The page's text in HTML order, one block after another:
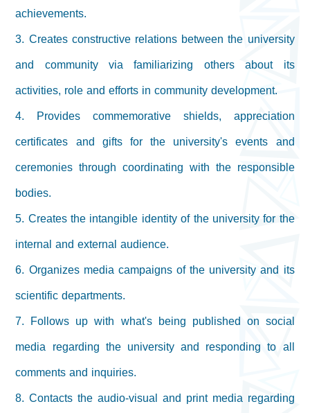
achievements.
3. Creates constructive relations between the university
and community via familiarizing others about its
activities, role and efforts in community development.
4. Provides commemorative shields, appreciation
certificates and gifts for the university's events and
ceremonies through coordinating with the responsible
bodies.
5. Creates the intangible identity of the university for the
internal and external audience.
6. Organizes media campaigns of the university and its
scientific departments.
7. Follows up with what's being published on social
media regarding the university and responding to all
comments and inquiries.
8. Contacts the audio-visual and print media regarding